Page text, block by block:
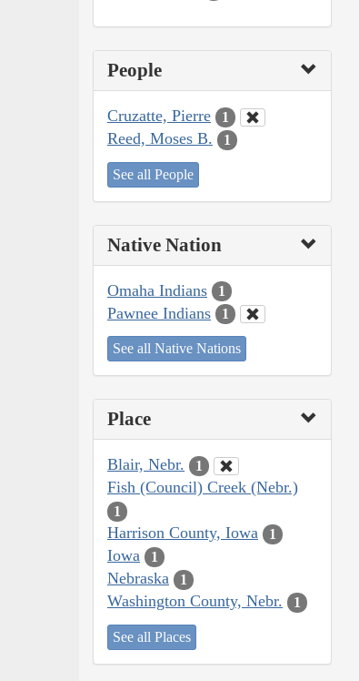
People
Cruzatte, Pierre 1
Reed, Moses B. 1
See all People
Native Nation
Omaha Indians 1
Pawnee Indians 1
See all Native Nations
Place
Blair, Nebr. 1
Fish (Council) Creek (Nebr.)
1
Harrison County, Iowa 1
Iowa 1
Nebraska 1
Washington County, Nebr. 1
See all Places